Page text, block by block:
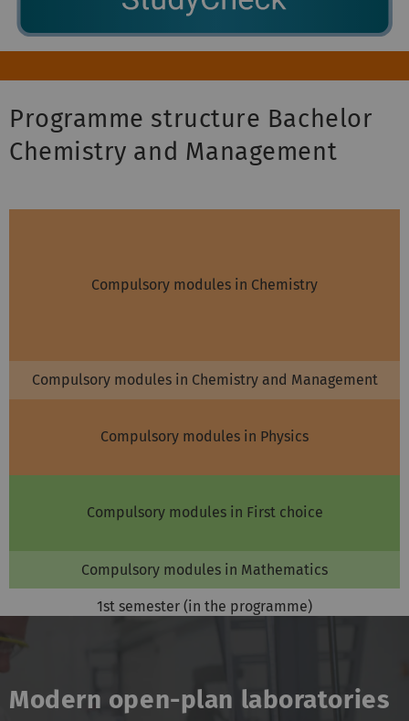
Programme structure Bachelor
Chemistry and Management
Compulsory modules in Chemistry
Compulsory modules in Chemistry and Management
Compulsory modules in Physics
Compulsory modules in First choice
Compulsory modules in Mathematics
1st semester (in the programme)
Modern open-plan laboratories